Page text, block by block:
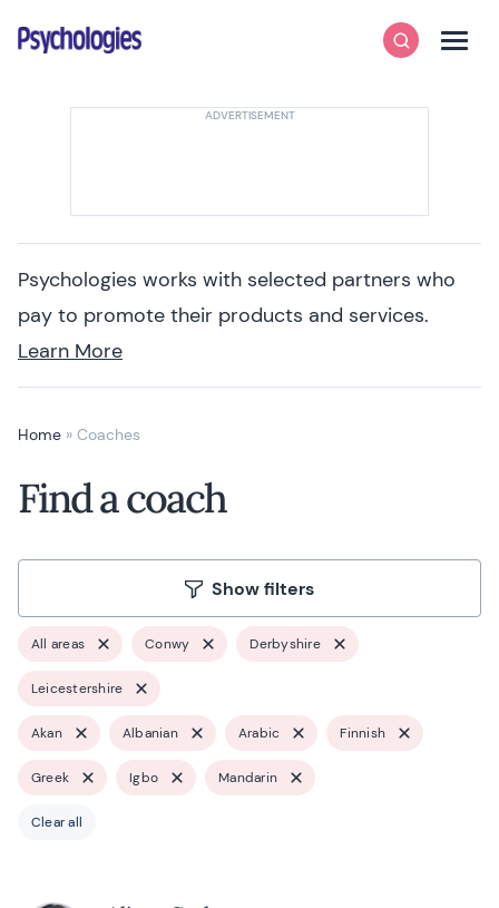
Psychologies
SearchMenu
Psychologies works with selected partners who
pay to promote their products and services.
Learn More
Home » Coaches
Find a coach
Show filters
All areas Conwy Derbyshire
Leicestershire
Akan Albanian Arabic Finnish
Greek Igbo Mandarin
Clear all